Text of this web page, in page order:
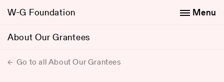
W-G Foundation
About Our Grantees
Menu
Go to all About Our Grantees